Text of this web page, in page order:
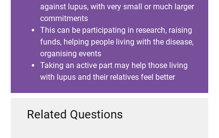
against lupus, with very small or much larger
commitments
This can be participating in research, raising
funds, helping people living with the disease,
organising events
Taking an active part may help those living
with lupus and their relatives feel better
Related Questions